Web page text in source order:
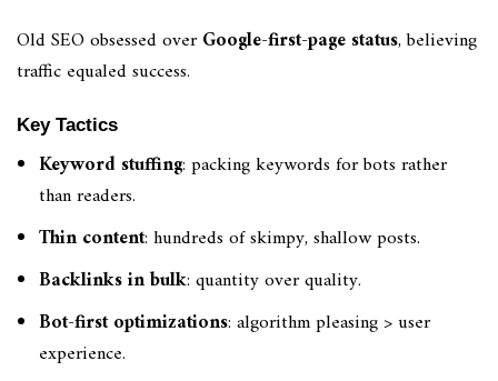
Old SEO obsessed overGoogle-first-page status, believing
traffic equaled success.
Key Tactics
Keyword stuffing: packing keywords for bots rather
than readers.
Thin content: hundreds of skimpy, shallow posts.
Backlinks in bulk: quantity over quality.
Bot-first optimizations: algorithm pleasing > user
experience.